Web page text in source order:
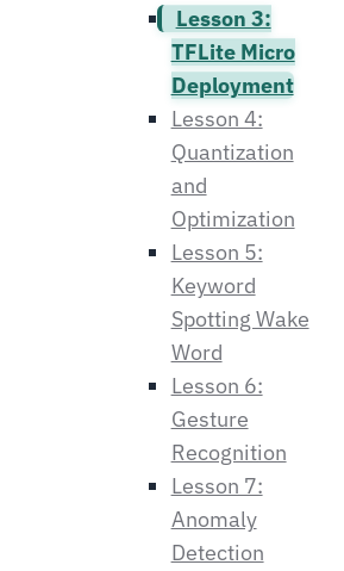
Lesson 3:
TFLite Micro
Deployment
Lesson 4:
Quantization
and
Optimization
Lesson 5:
Keyword
Spotting Wake
Word
Lesson 6:
Gesture
Recognition
Lesson 7:
Anomaly
Detection